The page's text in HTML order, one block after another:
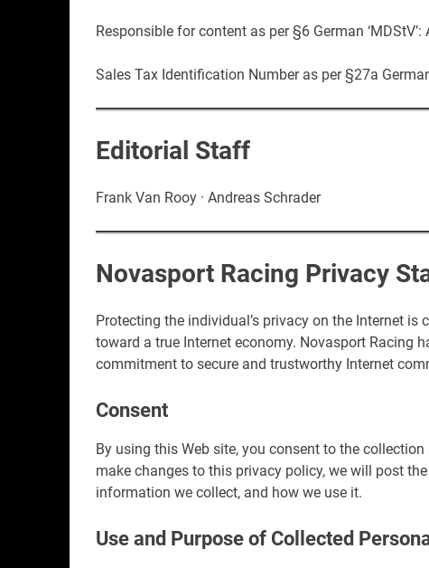
Responsible for content as per §6 German ‘MDStV’:
Sales Tax Identification Number as per §27a
Editorial Staff
Frank Van Rooy · Andreas Schrader
Novasport Racing Privacy
Protecting the individual’s privacy on the Internet
toward a true Internet economy. Novasport Racing
commitment to secure and trustworthy Internet
Consent
By using this Web site, you consent to the
make changes to this privacy policy, we will post
information we collect, and how we use it.
Use and Purpose of Collected